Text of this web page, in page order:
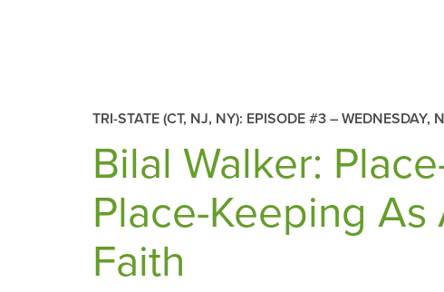
TRI-STATE (CT, NJ, NY): EPISODE #3 –WEDNESDAY,
Bilal Walker:
Place-Keeping
Faith